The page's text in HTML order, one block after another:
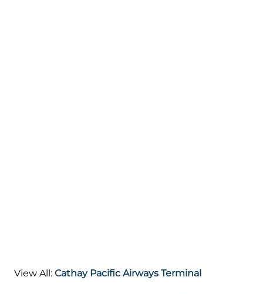
View All: Cathay Pacific Airways Terminal